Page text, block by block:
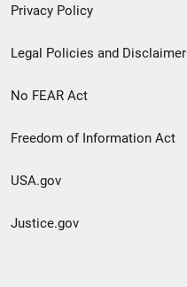
Privacy Policy
Legal Policies and Disclaimer
No FEAR Act
Freedom of Information Act
USA.gov
Justice.gov